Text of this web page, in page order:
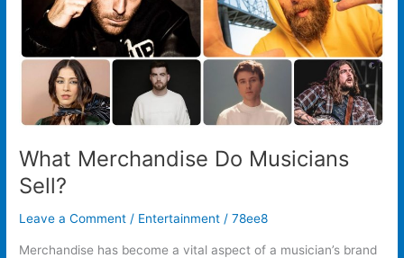
What Merchandise Do Musicians
Sell?
Leave a Comment / Entertainment /78ee8
Merchandise has become a vital aspect of a musician’s brand